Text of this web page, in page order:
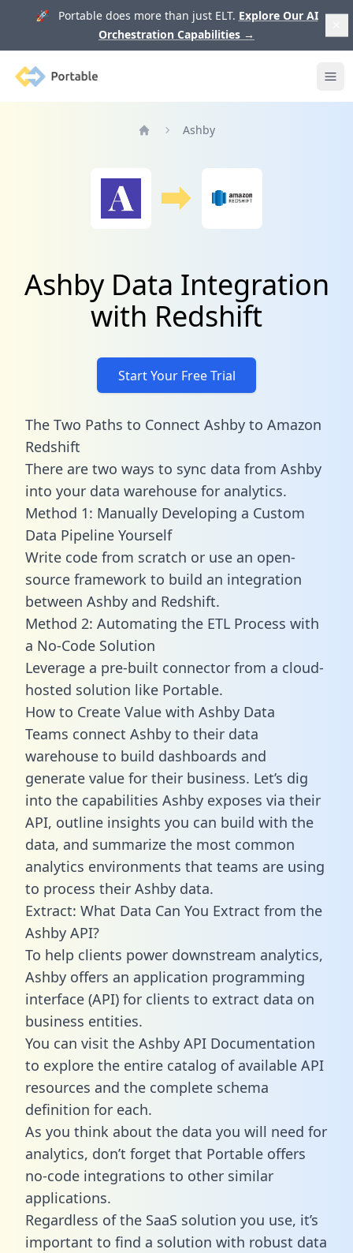
🚀 Portable does more than just ELT. Explore Our AI
Orchestration Capabilities →
Portable
Ashby
Ashby Data Integration
with Redshift
Start Your Free Trial
The Two Paths to Connect Ashby to Amazon
Redshift
There are two ways to sync data from Ashby
into your data warehouse for analytics.
Method 1: Manually Developing a Custom
Data Pipeline Yourself
Write code from scratch or use an open-
source framework to build an integration
between Ashby and Redshift.
Method 2: Automating the ETL Process with
a No-Code Solution
Leverage a pre-built connector from a cloud-
hosted solution like Portable.
How to Create Value with Ashby Data
Teams connect Ashby to their data
warehouse to build dashboards and
generate value for their business. Let’s dig
into the capabilities Ashby exposes via their
API, outline insights you can build with the
data, and summarize the most common
analytics environments that teams are using
to process their Ashby data.
Extract: What Data Can You Extract from the
Ashby API?
To help clients power downstream analytics,
Ashby offers an application programming
interface (API) for clients to extract data on
business entities.
You can visit the Ashby API Documentation
to explore the entire catalog of available API
resources and the complete schema
definition for each.
As you think about the data you will need for
analytics, don’t forget that Portable offers
no-code integrations to other similar
applications.
Regardless of the SaaS solution you use, it’s
important to find a solution with robust data